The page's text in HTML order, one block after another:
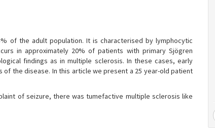
of the adult population. It is characterised by lymphocytic
in approximately 20% of patients with primary Sjögren
findings as in multiple sclerosis. In these cases, early
the disease. In this article we present a 25 year-old patient
of seizure, there was tumefactive multiple sclerosis like